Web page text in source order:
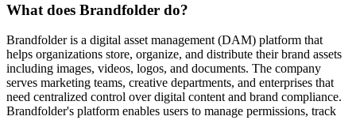
What does Brandfolder do?
Brandfolder is a digital asset management (DAM) platform that
helps organizations store, organize, and distribute their brand assets
including images, videos, logos, and documents. The company
serves marketing teams, creative departments, and enterprises that
need centralized control over digital content and brand compliance.
Brandfolder's platform enables users to manage permissions, track